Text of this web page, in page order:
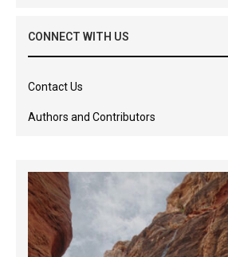
CONNECT WITH US
Contact Us
Authors and Contributors